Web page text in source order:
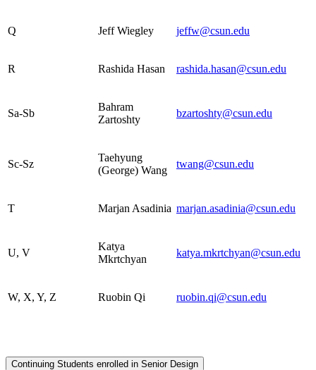
Q Jeff Wiegley jeffw@csun.edu
R Rashida Hasan rashida.hasan@csun.edu
Sa-Sb
Bahram
Zartoshty
bzartoshty@csun.edu
Sc-Sz
Taehyung
(George) Wang
twang@csun.edu
T Marjan Asadinia marjan.asadinia@csun.edu
U, V
Katya
Mkrtchyan
katya.mkrtchyan@csun.edu
W, X, Y, Z Ruobin Qi ruobin.qi@csun.edu
Continuing Students enrolled in Senior Design